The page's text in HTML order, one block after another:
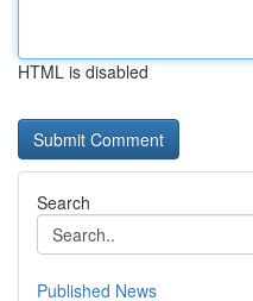
HTML is disabled
Search
Published News